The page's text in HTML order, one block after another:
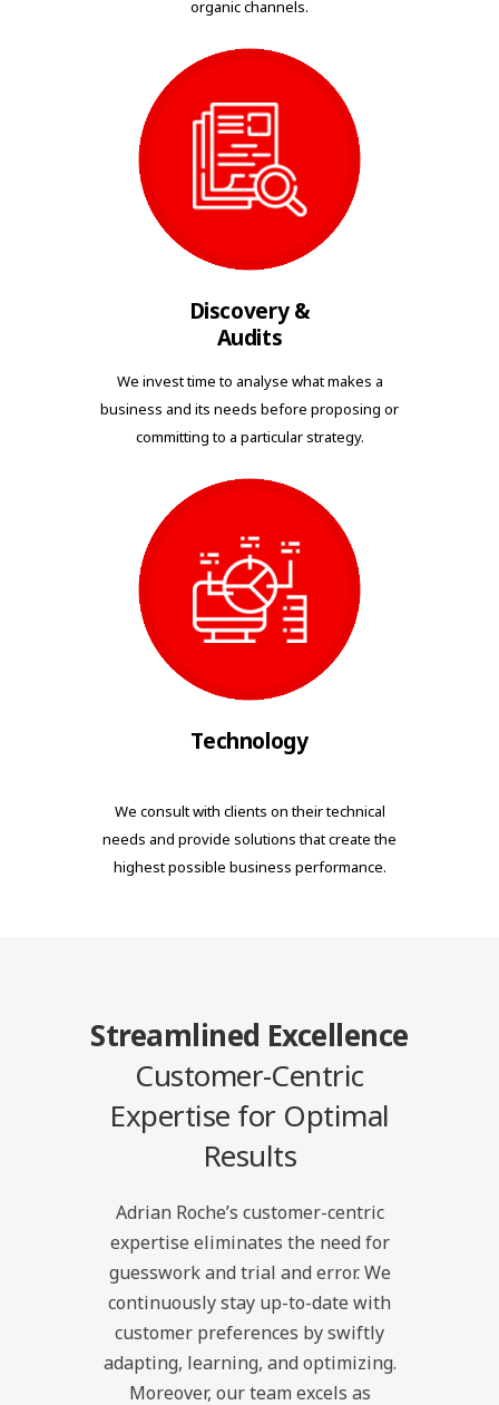
organic channels.
Discovery &
Audits
We invest time to analyse what makes a
business and its needs before proposing or
committing to a particular strategy.
Technology
We consult with clients on their technical
needs and provide solutions that create the
highest possible business performance.
Streamlined Excellence
Customer-Centric
Expertise for Optimal
Results
Adrian Roche’s customer-centric
expertise eliminates the need for
guesswork and trial and error. We
continuously stay up-to-date with
customer preferences by swiftly
adapting, learning, and optimizing.
Moreover, our team excels as